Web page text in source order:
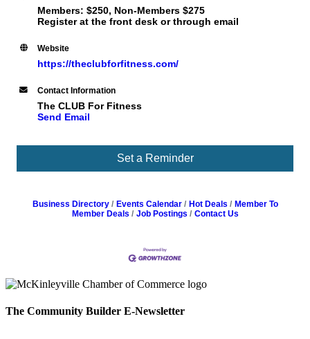
Members: $250, Non-Members $275
Register at the front desk or through email
Website
https://theclubforfitness.com/
Contact Information
The CLUB For Fitness
Send Email
Set a Reminder
Business Directory Events Calendar Hot Deals
Member To
Member Deals
Job Postings Contact Us
The Community Builder E-Newsletter